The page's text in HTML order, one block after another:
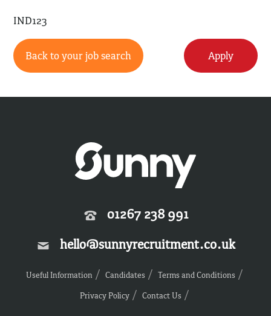
IND123
Back to your job search Apply
01267 238 991
hello@sunnyrecruitment.co.uk
Useful Information Candidates
Terms and Conditions
Privacy Policy
Contact Us